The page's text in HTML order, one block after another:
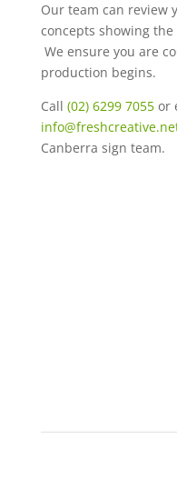
Our team can review
concepts showing
We ensure you are
production begins.
Call (02) 6299 7055or
Canberra sign team.